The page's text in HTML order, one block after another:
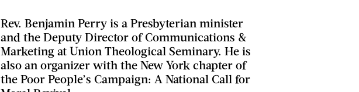
Rev. Benjamin Perry is a Presbyterian minister
and the Deputy Director of Communications &
Marketing at Union Theological Seminary. He is
also an organizer with the New York chapter of
the Poor People’s Campaign: A National Call for